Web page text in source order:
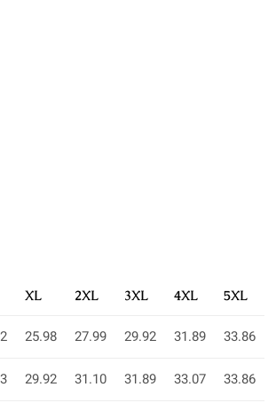
XL 2XL 3XL 4XL 5XL
25.98 27.99 29.92 31.89 33.86
29.92 31.10 31.89 33.07 33.86